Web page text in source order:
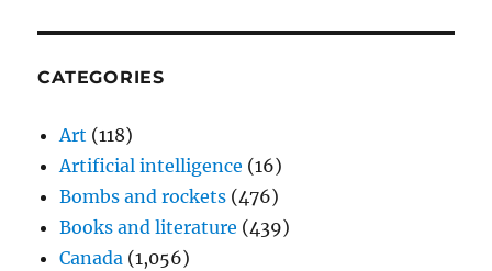
CATEGORIES
Art (118)
Artificial intelligence (16)
Bombs and rockets (476)
Books and literature (439)
Canada (1,056)